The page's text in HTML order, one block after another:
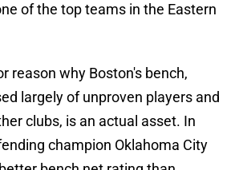
of the top teams in the Eastern
reason why Boston's bench,
largely of unproven players and
clubs, is an actual asset. In
champion Oklahoma City